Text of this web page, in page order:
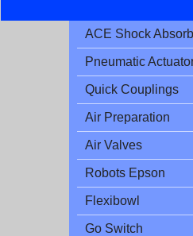
ACE Shock
Pneumatic
Quick Couplings
Air Preparation
Air Valves
Robots Epson
Flexibowl
Go Switch